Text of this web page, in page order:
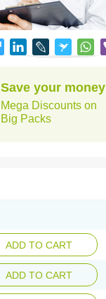
Save your money
Mega Discounts on
Big Packs
ADD TO CART
ADD TO CART